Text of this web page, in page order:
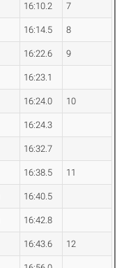
16:10.2 7
16:14.5 8
16:22.6 9
16:23.1
16:24.0 10
16:24.3
16:32.7
16:38.5 11
16:40.5
16:42.8
16:43.6 12